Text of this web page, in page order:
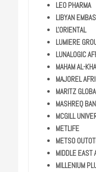
LEO PHARMA
LIBYAN
L'ORIENTAL
LUMIERE
LUNALOGIC
MAHAM AL-
MAJOREL
MARITZ
MASHREQ
MCGILL
METLIFE
METSO
MIDDLE EAST
MILLENIUM